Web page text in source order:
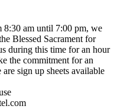
8:30 am until 7:00 pm, we
Blessed Sacrament for
during this time for an hour
the commitment for an
sign up sheets available